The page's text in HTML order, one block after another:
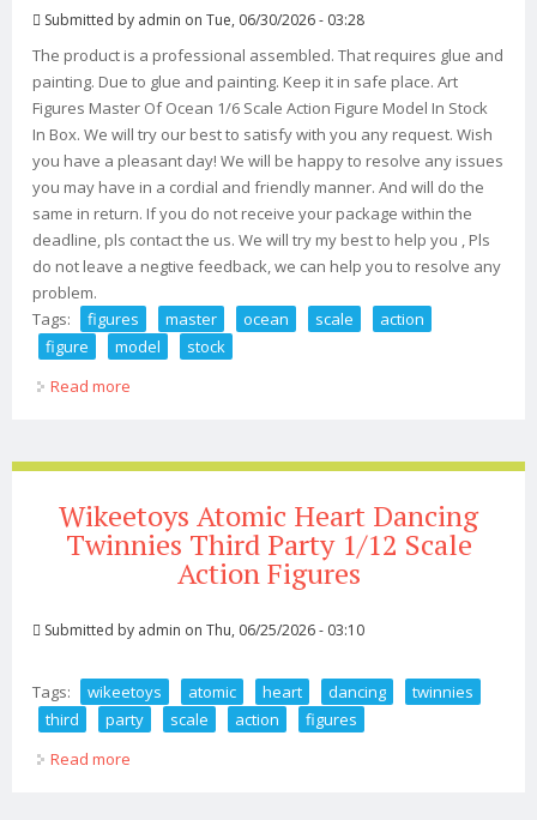
Submitted by admin on Tue, 06/30/2026 - 03:28
The product is a professional assembled. That requires glue and
painting. Due to glue and painting. Keep it in safe place. Art
Figures Master Of Ocean 1/6 Scale Action Figure Model In Stock
In Box. We will try our best to satisfy with you any request. Wish
you have a pleasant day! We will be happy to resolve any issues
you may have in a cordial and friendly manner. And will do the
same in return. If you do not receive your package within the
deadline, pls contact the us. We will try my best to help you , Pls
do not leave a negtive feedback, we can help you to resolve any
problem.
Tags:
figures master ocean scale
action
figure
model
stock
Read more
Wikeetoys Atomic Heart Dancing
Twinnies Third Party 1/12 Scale
Action Figures
Submitted by admin on Thu, 06/25/2026 - 03:10
Tags: wikeetoys atomic heart dancing
twinnies
third
party scale action
figures
Read more